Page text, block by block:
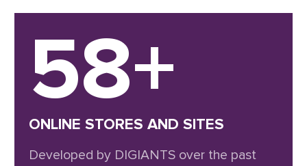
58+
ONLINE STORES AND SITES
Developed by DIGIANTS over the past